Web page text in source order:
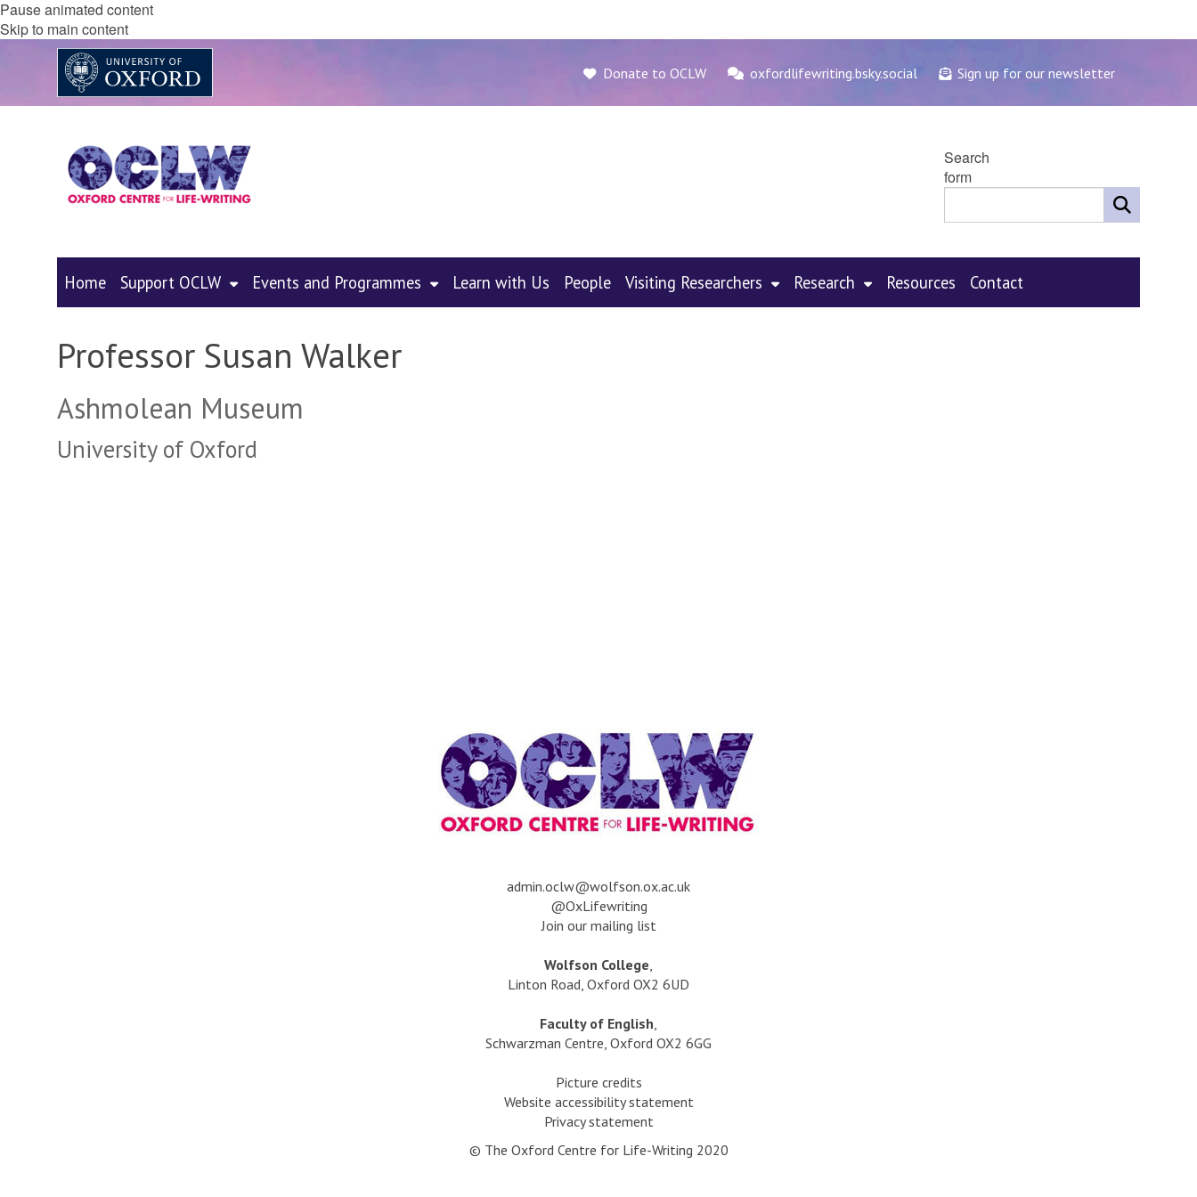
Pause animated content
Skip to main content
Donate to OCLW oxfordlifewriting.bsky.social Sign up for our newsletter
Search
form
Home Support OCLW Events and Programmes Learn with Us People Visiting Researchers Research Resources Contact
Professor Susan Walker
Ashmolean Museum
University of Oxford
admin.oclw@wolfson.ox.ac.uk
@OxLifewriting
Join our mailing list
Wolfson College,
Linton Road, Oxford OX2 6UD
Faculty of English,
Schwarzman Centre, Oxford OX2 6GG
Picture credits
Website accessibility statement
Privacy statement
© The Oxford Centre for Life-Writing 2020